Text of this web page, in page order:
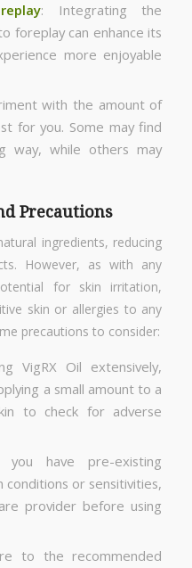
: Integrating the
foreplay can enhance its
more enjoyable
with the amount of
for you. Some may find
while others may
Precautions
ingredients, reducing
However, as with any
for skin irritation,
skin or allergies to any
precautions to consider:
VigRX Oil extensively,
a small amount to a
to check for adverse
have pre-existing
conditions or sensitivities,
provider before using
to the recommended